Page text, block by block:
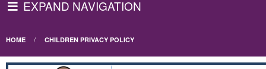
EXPAND NAVIGATION
HOME CHILDREN PRIVACY POLICY